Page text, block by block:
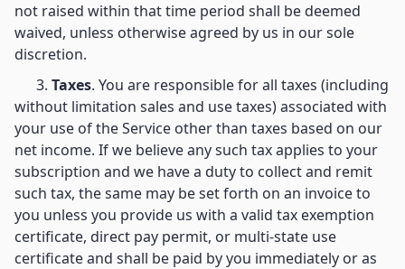
not raised within that time period shall be deemed
waived, unless otherwise agreed by us in our sole
discretion.
3. Taxes. You are responsible for all taxes (including
without limitation sales and use taxes) associated with
your use of the Service other than taxes based on our
net income. If we believe any such tax applies to your
subscription and we have a duty to collect and remit
such tax, the same may be set forth on an invoice to
you unless you provide us with a valid tax exemption
certificate, direct pay permit, or multi-state use
certificate and shall be paid by you immediately or as